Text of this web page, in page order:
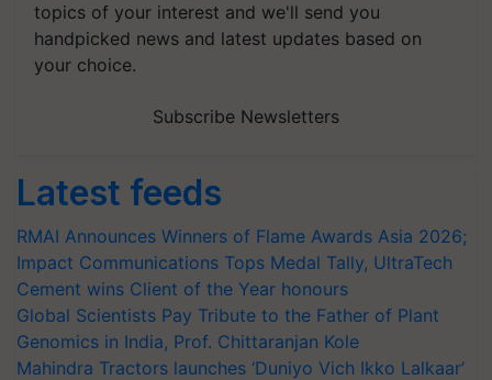
topics of your interest and we'll send you
handpicked news and latest updates based on
your choice.
Subscribe Newsletters
Latest feeds
RMAI Announces Winners of Flame Awards Asia 2026;
Impact Communications Tops Medal Tally, UltraTech
Cement wins Client of the Year honours
Global Scientists Pay Tribute to the Father of Plant
Genomics in India, Prof. Chittaranjan Kole
Mahindra Tractors launches ‘Duniyo Vich Ikko Lalkaar’